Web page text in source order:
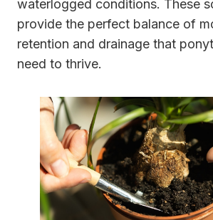
waterlogged conditions. These
provide the perfect balance of
retention and drainage that
need to thrive.